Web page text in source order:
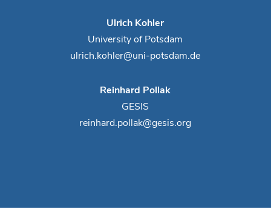
Ulrich Kohler
University of Potsdam
ulrich.kohler@uni-potsdam.de
Reinhard Pollak
GESIS
reinhard.pollak@gesis.org